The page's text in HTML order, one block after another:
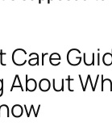
Care
About